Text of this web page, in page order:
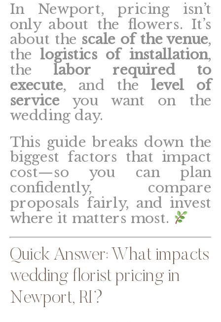
In Newport, pricing isn’t
only about the flowers. It’s
about the scale of the venue,
the logistics of installation,
the labor required to
execute, and the level of
serviceyou want on the
wedding day.
This guide breaks down the
biggest factors that impact
cost—so you can plan
confidently, compare
proposals fairly, and invest
where it matters most.
Quick Answer: What impacts
wedding florist pricing in
Newport, RI?